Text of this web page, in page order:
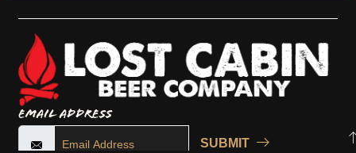
Email Address
SUBMIT